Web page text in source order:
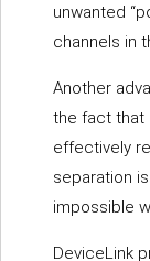
unwanted
channels in
Another
the fact that
effectively
separation
impossible
DeviceLink